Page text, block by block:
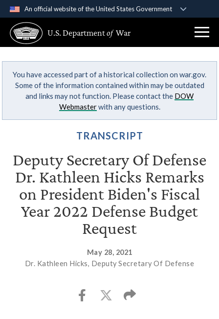
An official website of the United States Government
A .govwebsite belongs to an official government
organization in the United States.
Secure .gov websites use HTTPS
Alock ( )orhttps://means you’ve safely
connected to the .gov website. Share sensitive
U.S. Departmentof War
You have accessed part of a historical collection on war.gov.
Some of the information contained within may be outdated
and links may not function. Please contact the DOW
Webmasterwith any questions.
TRANSCRIPT
Deputy Secretary Of Defense
Dr. Kathleen Hicks Remarks
on President Biden's Fiscal
Year 2022 Defense Budget
Request
May 28, 2021
Dr. Kathleen Hicks, Deputy Secretary Of Defense